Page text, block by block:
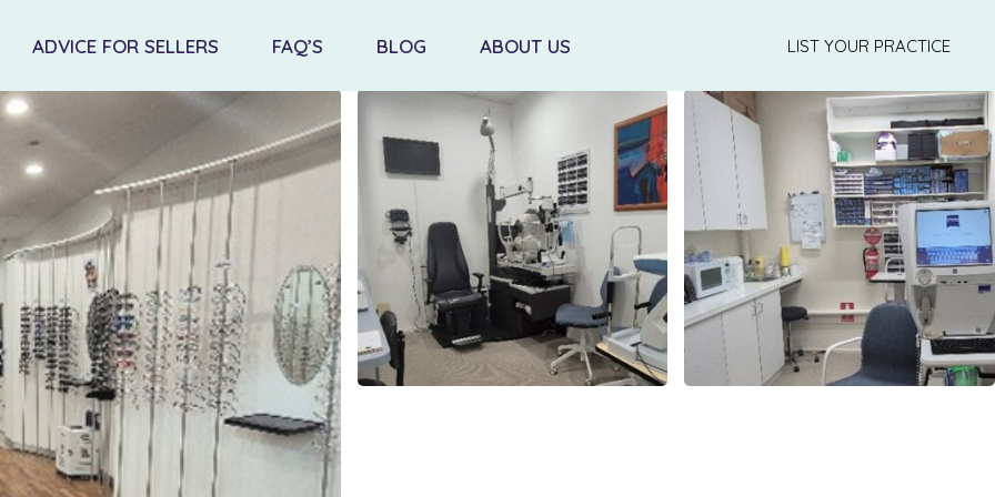
ADVICE FOR SELLERS FAQ’S BLOG ABOUT US LIST YOUR PRACTICE